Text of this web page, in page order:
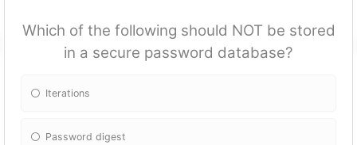
Which of the following should NOT be stored
in a secure password database?
Iterations
Password digest